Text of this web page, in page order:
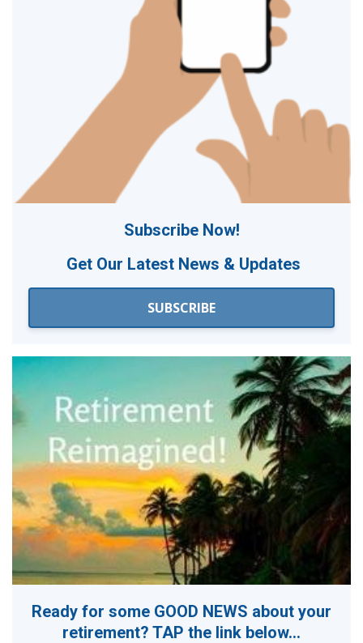
Subscribe Now!
Get Our Latest News & Updates
SUBSCRIBE
Ready for some GOOD NEWS about your
retirement? TAP the link below...